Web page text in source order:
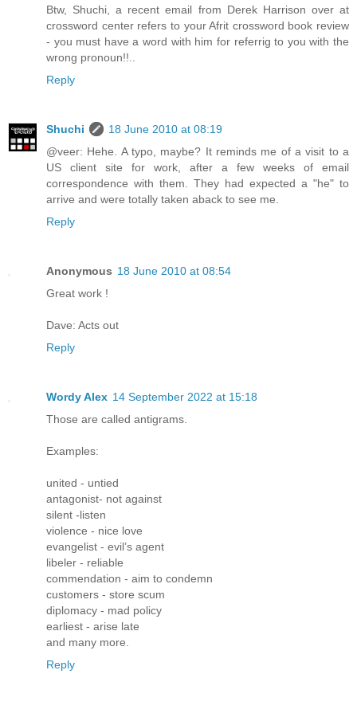
Btw, Shuchi, a recent email from Derek Harrison over at
crossword center refers to your Afrit crossword book review
- you must have a word with him for referrig to you with the
wrong pronoun!!..
Reply
Shuchi
18 June 2010 at 08:19
@veer: Hehe. A typo, maybe? It reminds me of a visit to a
US client site for work, after a few weeks of email
correspondence with them. They had expected a "he" to
arrive and were totally taken aback to see me.
Reply
Anonymous 18 June 2010 at 08:54
Great work !
Dave: Acts out
Reply
Wordy Alex 14 September 2022 at 15:18
Those are called antigrams.
Examples:
united - untied
antagonist- not against
silent -listen
violence - nice love
evangelist - evil’s agent
libeler - reliable
commendation - aim to condemn
customers - store scum
diplomacy - mad policy
earliest - arise late
and many more.
Reply